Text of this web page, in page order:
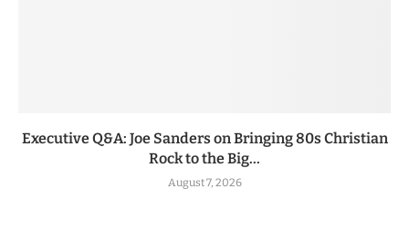
Executive Q&A: Joe Sanders on Bringing 80s Christian
Rock to the Big...
August 7, 2026